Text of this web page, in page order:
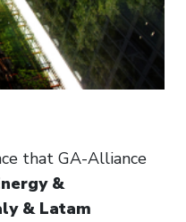
that GA-Alliance
&
& Latam